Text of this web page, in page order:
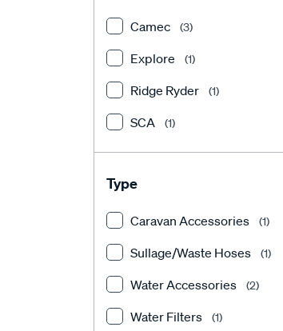
Camec (3)
Explore (1)
Ridge Ryder (1)
SCA (1)
Type
Caravan Accessories (1)
Sullage/Waste Hoses (1)
Water Accessories (2)
Water Filters (1)